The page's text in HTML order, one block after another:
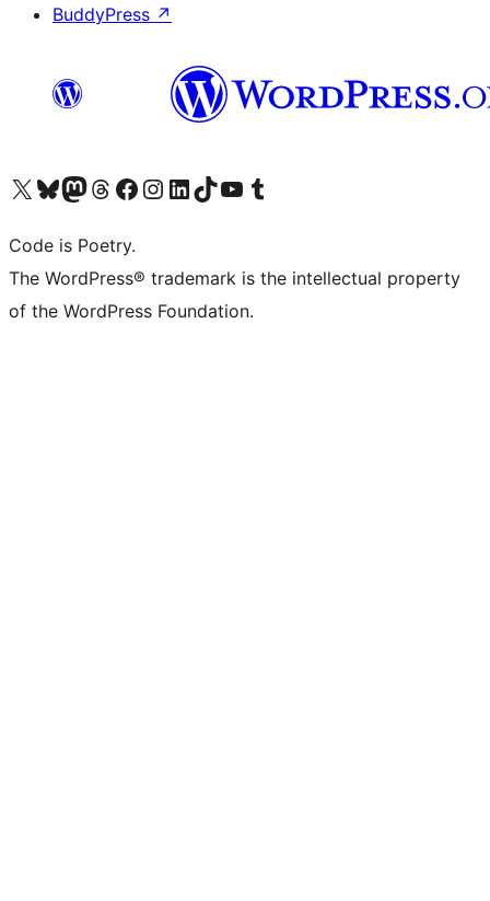
BuddyPress ↗
Visit our X (formerly Twitter) account
Visit our Bluesky account
Visit our Mastodon account
Visit our Threads account
Visit our Facebook page
Visit our Instagram account
Visit our LinkedIn account
Visit our TikTok account
Visit our YouTube channel
Visit our Tumblr account
Code is Poetry.
The WordPress® trademark is the intellectual property
of the WordPress Foundation.